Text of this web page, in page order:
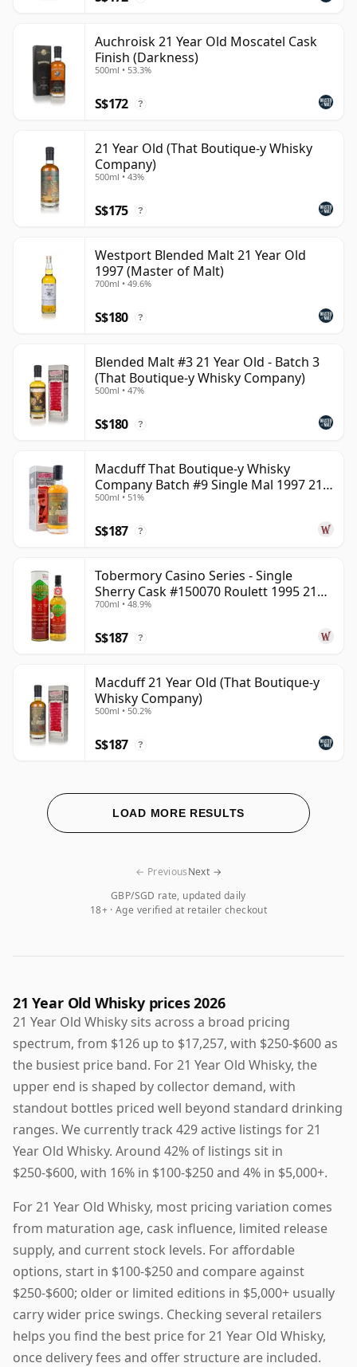
Auchroisk 21 Year Old Moscatel Cask
Finish (Darkness)
500ml • 53.3%
S$172 ?
21 Year Old (That Boutique-y Whisky
Company)
500ml • 43%
S$175 ?
Westport Blended Malt 21 Year Old
1997 (Master of Malt)
700ml • 49.6%
S$180 ?
Blended Malt #3 21 Year Old - Batch 3
(That Boutique-y Whisky Company)
500ml • 47%
S$180 ?
Macduff That Boutique-y Whisky
Company Batch #9 Single Mal 1997 21
Year Old
500ml • 51%
S$187 ?
Tobermory Casino Series - Single
Sherry Cask #150070 Roulett 1995 21
Year Old
700ml • 48.9%
S$187 ?
Macduff 21 Year Old (That Boutique-y
Whisky Company)
500ml • 50.2%
S$187 ?
LOAD MORE RESULTS
GBP/SGD rate, updated daily
18+ · Age verified at retailer checkout
← PreviousNext →
21 Year Old Whisky prices 2026
21 Year Old Whisky sits across a broad pricing
spectrum, from $126 up to $17,257, with $250-$600 as
the busiest price band. For 21 Year Old Whisky, the
upper end is shaped by collector demand, with
standout bottles priced well beyond standard drinking
ranges. We currently track 429 active listings for 21
Year Old Whisky. Around 42% of listings sit in
$250-$600, with 16% in $100-$250 and 4% in $5,000+.
For 21 Year Old Whisky, most pricing variation comes
from maturation age, cask influence, limited release
supply, and current stock levels. For affordable
options, start in $100-$250 and compare against
$250-$600; older or limited editions in $5,000+ usually
carry wider price swings. Checking several retailers
helps you find the best price for 21 Year Old Whisky,
once delivery fees and offer structure are included.